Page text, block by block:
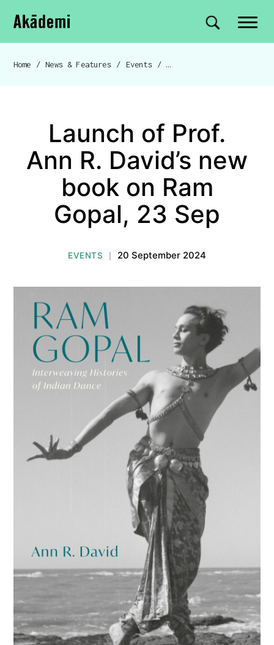
Navigation
Skip to content
Akademi Site search
Breadcrumb navigation
Home / News & Features / Events /
Launch of Prof.
Ann R. David’s new
book on Ram
Gopal, 23 Sep
EVENTS 20 September 2024